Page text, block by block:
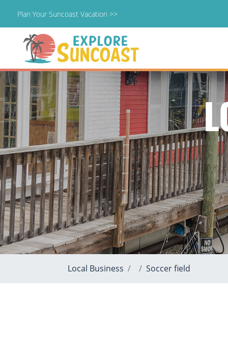
to
content
Plan Your Suncoast Vacation >>
Local Business Soccer field